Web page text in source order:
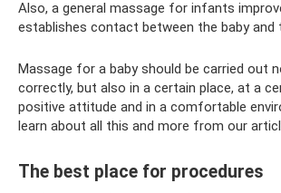
Also, a general massage for infants
establishes contact between the baby and
Massage for a baby should be carried out
correctly, but also in a certain place, at a
positive attitude and in a comfortable
learn about all this and more from our
The best place for procedures